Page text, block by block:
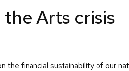
the Arts crisis
the financial sustainability of our